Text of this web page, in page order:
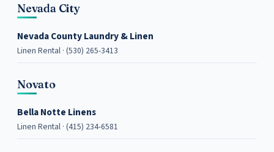
Nevada City
Nevada County Laundry & Linen
Linen Rental · (530) 265-3413
Novato
Bella Notte Linens
Linen Rental · (415) 234-6581